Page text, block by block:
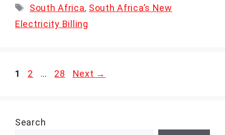
Tags
South Africa, South Africa’s New
Electricity Billing
Page
1 Page
2 … Page
28 Next →
Search